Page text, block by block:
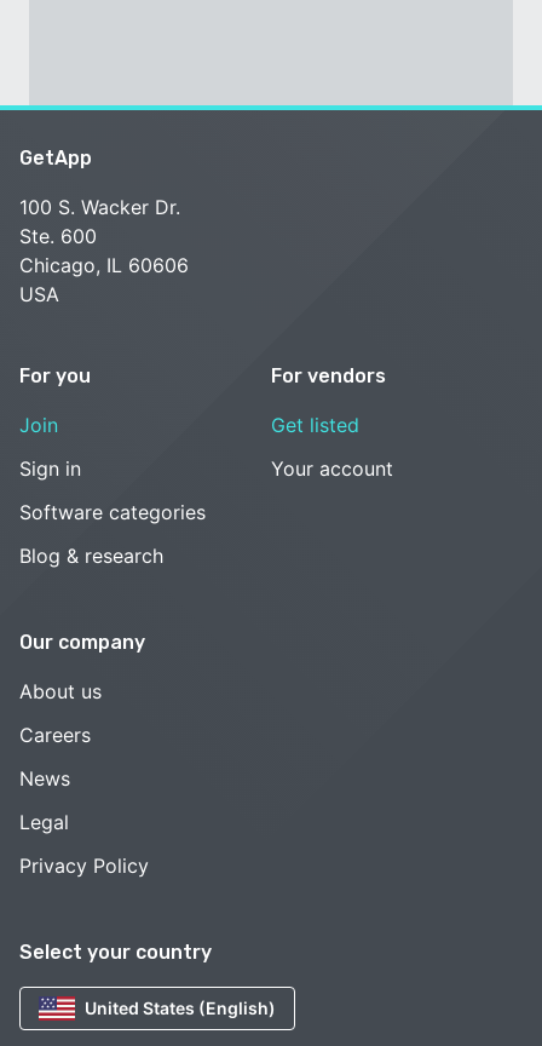
Select your country
United States (English)
GetApp
100 S. Wacker Dr.
Ste. 600
Chicago, IL 60606
USA
For you
Join
Sign in
Software categories
Blog & research
For vendors
Get listed
Your account
Our company
About us
Careers
News
Legal
Privacy Policy